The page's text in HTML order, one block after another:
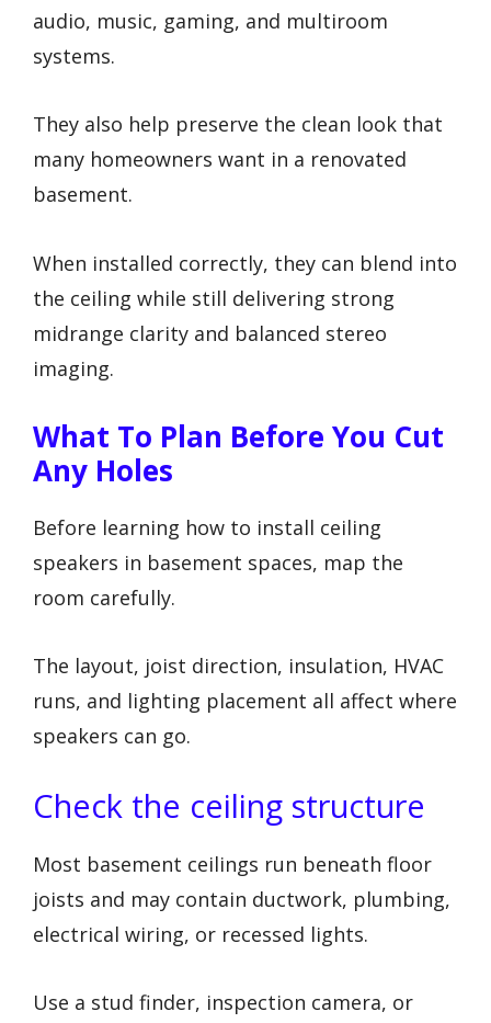
audio, music, gaming, and multiroom
systems.
They also help preserve the clean look that
many homeowners want in a renovated
basement.
When installed correctly, they can blend into
the ceiling while still delivering strong
midrange clarity and balanced stereo
imaging.
What To Plan Before You Cut
Any Holes
Before learning how to install ceiling
speakers in basement spaces, map the
room carefully.
The layout, joist direction, insulation, HVAC
runs, and lighting placement all affect where
speakers can go.
Check the ceiling structure
Most basement ceilings run beneath floor
joists and may contain ductwork, plumbing,
electrical wiring, or recessed lights.
Use a stud finder, inspection camera, or